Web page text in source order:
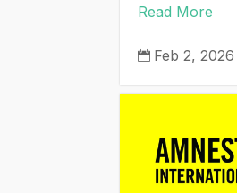
Read More
 Feb 2, 2026